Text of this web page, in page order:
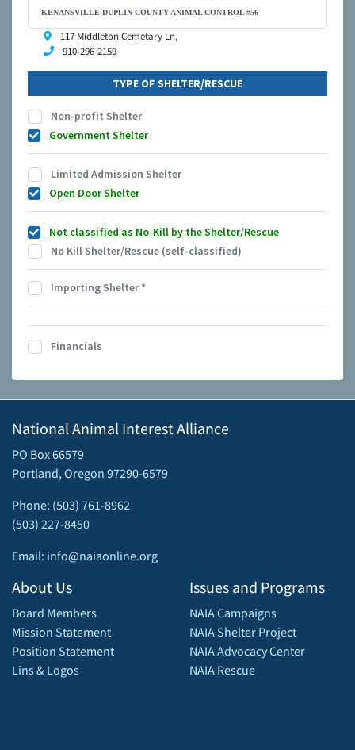
KENANSVILLE-DUPLIN COUNTY ANIMAL CONTROL #56
117 Middleton Cemetary Ln,
910-296-2159
TYPE OF SHELTER/RESCUE
Non-profit Shelter
Government Shelter
Limited Admission Shelter
Open Door Shelter
Not classified as No-Kill by the Shelter/Rescue
No Kill Shelter/Rescue (self-classified)
Importing Shelter*
Financials
National Animal Interest Alliance
PO Box 66579
Portland, Oregon 97290-6579
Phone: (503) 761-8962
(503) 227-8450
Email: info@naiaonline.org
About Us
Board Members
Mission Statement
Position Statement
Lins & Logos
Issues and Programs
NAIA Campaigns
NAIA Shelter Project
NAIA Advocacy Center
NAIA Rescue